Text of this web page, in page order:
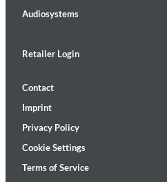
Audiosystems
Retailer Login
Contact
Imprint
Privacy Policy
Cookie Settings
Terms of Service